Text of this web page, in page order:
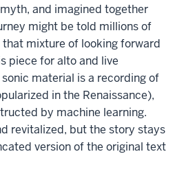
and imagined together
might be told millions of
mixture of looking forward
piece for alto and live
material is a recording of
in the Renaissance),
by machine learning.
revitalized, but the story stays
version of the original text